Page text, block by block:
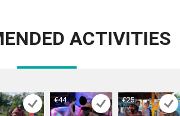
ACTIVITIES
€44 €25